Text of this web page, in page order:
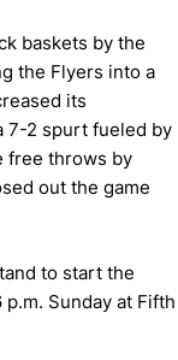
baskets by the
the Flyers into a
its
7-2 spurt fueled by
free throws by
out the game
to start the
Sunday at Fifth